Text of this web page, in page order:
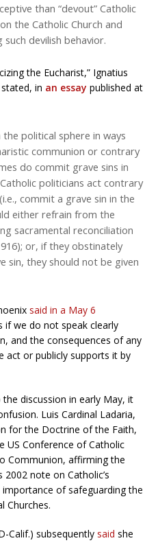
than “devout” Catholic
the Catholic Church and
devilish behavior.
the Eucharist,” Ignatius
in an essay published at
political sphere in ways
communion or contrary
do commit grave sins in
politicians act contrary
commit a grave sin in the
either refrain from the
sacramental reconciliation
or, if they obstinately
sin, they should not be given
said in a May 6
if we do not speak clearly
and the consequences of any
act or publicly supports it by
discussion in early May, it
Luis Cardinal Ladaria,
for the Doctrine of the Faith,
US Conference of Catholic
Communion, affirming the
note on Catholic’s
of safeguarding the
Churches.
Calif.) subsequently said she